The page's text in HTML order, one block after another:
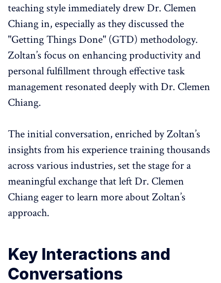
teaching style immediately drew Dr. Clemen
Chiang in, especially as they discussed the
"Getting Things Done" (GTD) methodology.
Zoltan’s focus on enhancing productivity and
personal fulfillment through effective task
management resonated deeply with Dr. Clemen
Chiang.
The initial conversation, enriched by Zoltan’s
insights from his experience training thousands
across various industries, set the stage for a
meaningful exchange that left Dr. Clemen
Chiang eager to learn more about Zoltan’s
approach.
Key Interactions and
Conversations